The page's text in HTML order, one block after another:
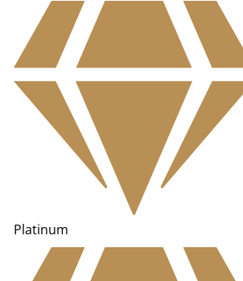
Platinum